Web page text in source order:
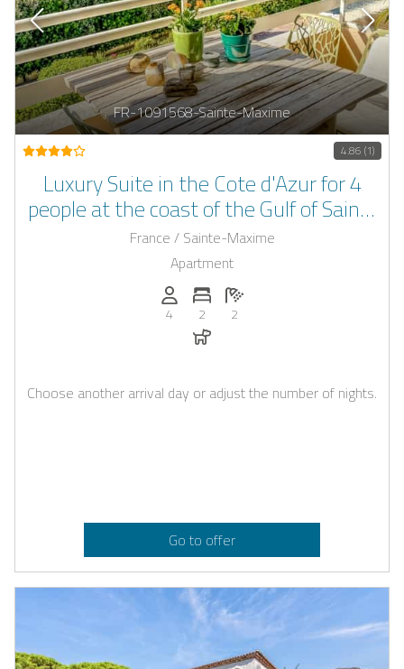
FR-1091568-Sainte-Maxime
4.86 (1)
Luxury Suite in the Cote d'Azur for 4
people at the coast of the Gulf of Saint-
Tropez
France / Sainte-Maxime
Apartment
Persons (max.): 4
4
Number of bedrooms: 2
2
Number of bathrooms: 2
2
Dogs allowed
Choose another arrival day or adjust the number of nights.
Go to offer